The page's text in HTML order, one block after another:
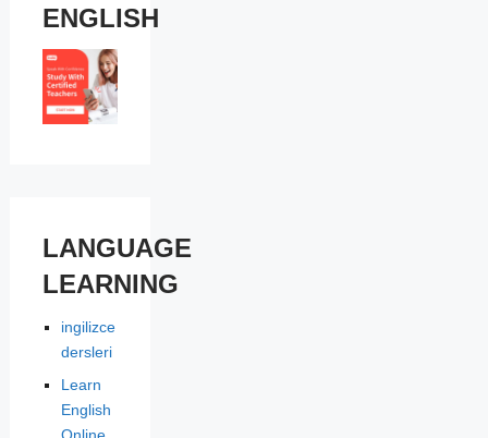
ENGLISH
LANGUAGE
LEARNING
ingilizce
dersleri
Learn
English